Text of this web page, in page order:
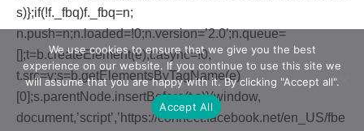
s)};if(!f._fbq)f._fbq=n;
n.push=n;n.loaded=!0;n.version=’2.0′;n.queue=
[];t=b.createElement(e);t.async=!0;
t.src=v;s=b.getElementsByTagName(e)
[0];s.parentNode.insertBefore(t,s)}(window,
document,’script’,’https://connect.facebook.net/en_US/fbe
We use cookies to ensure that we give you the best
experience on our website. If you continue to use this site we
will assume that you are happy with it. By clicking "Accept all".
Accept All